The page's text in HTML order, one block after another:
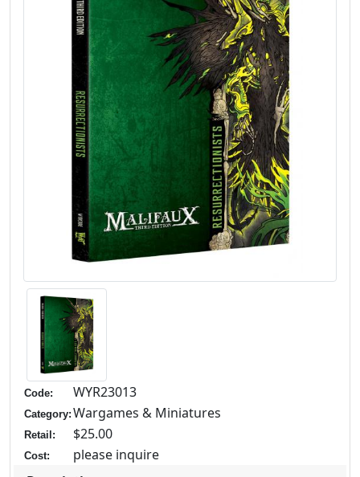
Code: WYR23013
Category: Wargames & Miniatures
Retail: $25.00
Cost:
please inquire